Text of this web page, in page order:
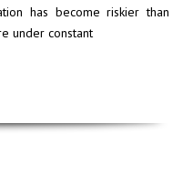
has become riskier than
under constant